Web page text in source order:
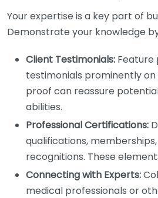
Your expertise is a key part of
Demonstrate your knowledge
Client Testimonials: Feature
testimonials prominently on
proof can reassure
abilities.
Professional Certifications:
qualifications,
recognitions. These
Connecting with Experts:
medical professionals or